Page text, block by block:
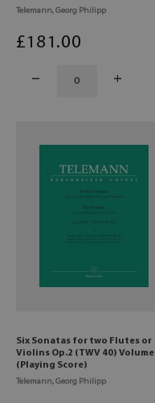
Telemann, Georg Philipp
£181 .00
Six Sonatas for two Flutes or
Violins Op.2 (TWV 40) Volume I
(Playing Score)
Telemann, Georg Philipp